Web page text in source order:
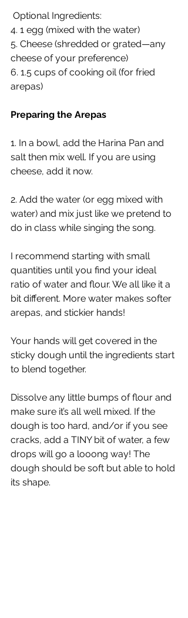
Optional Ingredients:
4. 1 egg (mixed with the water)
5. Cheese (shredded or grated—any
cheese of your preference)
6. 1.5 cups of cooking oil (for fried
arepas)
Preparing the Arepas
1. In a bowl, add the Harina Pan and
salt then mix well. If you are using
cheese, add it now.
2. Add the water (or egg mixed with
water) and mix just like we pretend to
do in class while singing the song.
I recommend starting with small
quantities until you find your ideal
ratio of water and flour. We all like it a
bit different. More water makes softer
arepas, and stickier hands!
Your hands will get covered in the
sticky dough until the ingredients start
to blend together.
Dissolve any little bumps of flour and
make sure it’s all well mixed. If the
dough is too hard, and/or if you see
cracks, add a TINY bit of water, a few
drops will go a looong way! The
dough should be soft but able to hold
its shape.